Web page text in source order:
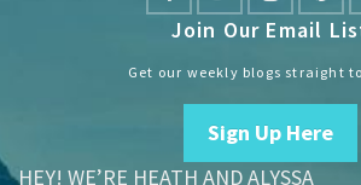
Join Our Email
Get our weekly blogs straight
Sign Up Here
HEY! WE’RE HEATH AND ALYSSA